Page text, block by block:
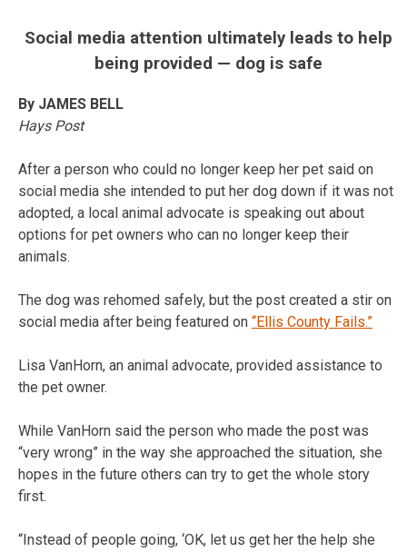
Social media attention ultimately leads to help
being provided — dog is safe
By JAMES BELL
Hays Post
After a person who could no longer keep her pet said on
social media she intended to put her dog down if it was not
adopted, a local animal advocate is speaking out about
options for pet owners who can no longer keep their
animals.
The dog was rehomed safely, but the post created a stir on
social media after being featured on “Ellis County Fails.”
Lisa VanHorn, an animal advocate, provided assistance to
the pet owner.
While VanHorn said the person who made the post was
“very wrong” in the way she approached the situation, she
hopes in the future others can try to get the whole story
first.
“Instead of people going, ‘OK, let us get her the help she